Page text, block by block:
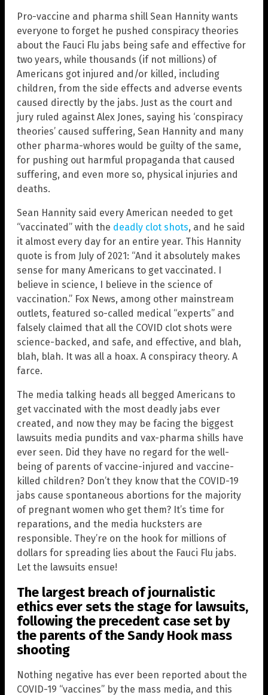
Pro-vaccine and pharma shill Sean Hannity wants
everyone to forget he pushed conspiracy theories
about the Fauci Flu jabs being safe and effective for
two years, while thousands (if not millions) of
Americans got injured and/or killed, including
children, from the side effects and adverse events
caused directly by the jabs. Just as the court and
jury ruled against Alex Jones, saying his ‘conspiracy
theories’ caused suffering, Sean Hannity and many
other pharma-whores would be guilty of the same,
for pushing out harmful propaganda that caused
suffering, and even more so, physical injuries and
deaths.
Sean Hannity said every American needed to get
“vaccinated” with the deadly clot shots, and he said
it almost every day for an entire year. This Hannity
quote is from July of 2021: “And it absolutely makes
sense for many Americans to get vaccinated. I
believe in science, I believe in the science of
vaccination.” Fox News, among other mainstream
outlets, featured so-called medical “experts” and
falsely claimed that all the COVID clot shots were
science-backed, and safe, and effective, and blah,
blah, blah. It was all a hoax. A conspiracy theory. A
farce.
The media talking heads all begged Americans to
get vaccinated with the most deadly jabs ever
created, and now they may be facing the biggest
lawsuits media pundits and vax-pharma shills have
ever seen. Did they have no regard for the well-
being of parents of vaccine-injured and vaccine-
killed children? Don’t they know that the COVID-19
jabs cause spontaneous abortions for the majority
of pregnant women who get them? It’s time for
reparations, and the media hucksters are
responsible. They’re on the hook for millions of
dollars for spreading lies about the Fauci Flu jabs.
Let the lawsuits ensue!
The largest breach of journalistic
ethics ever sets the stage for lawsuits,
following the precedent case set by
the parents of theSandy Hook mass
shooting
Nothing negative has ever been reported about the
COVID-19 “vaccines” by the mass media, and this